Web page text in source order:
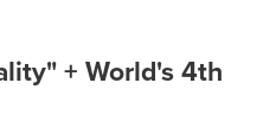
+ World's 4th